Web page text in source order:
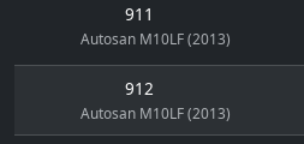
911
Autosan M10LF (2013)
912
Autosan M10LF (2013)